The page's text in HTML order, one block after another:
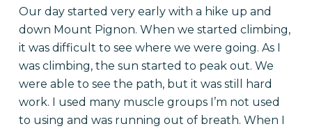
Our day started very early with a hike up and
down Mount Pignon. When we started climbing,
it was difficult to see where we were going. As I
was climbing, the sun started to peak out. We
were able to see the path, but it was still hard
work. I used many muscle groups I’m not used
to using and was running out of breath. When I